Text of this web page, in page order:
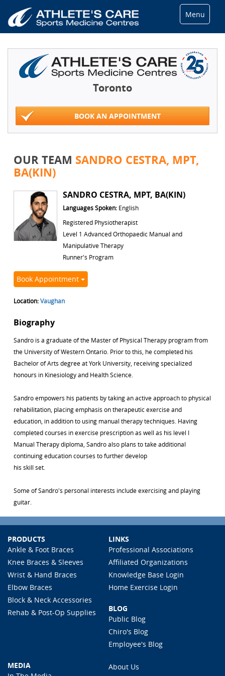
Menu
Toronto
BOOK AN APPOINTMENT
OUR TEAM SANDRO CESTRA, MPT,
BA(KIN)
SANDRO CESTRA, MPT, BA(KIN)
Languages Spoken: English
Registered Physiotherapist
Level 1 Advanced Orthopaedic Manual and
Manipulative Therapy
Runner's Program
Book Appointment
Location:Vaughan
Biography
Sandro is a graduate of the Master of Physical Therapy program from
the University of Western Ontario. Prior to this, he completed his
Bachelor of Arts degree at York University, receiving specialized
honours in Kinesiology and Health Science.
Sandro empowers his patients by taking an active approach to physical
rehabilitation, placing emphasis on therapeutic exercise and
education, in addition to using manual therapy techniques. Having
completed courses in exercise prescription as well as his level I
Manual Therapy diploma, Sandro also plans to take additional
continuing education courses to further develop
his skill set.
Some of Sandro's personal interests include exercising and playing
guitar.
PRODUCTS
Ankle & Foot Braces
Knee Braces & Sleeves
Wrist & Hand Braces
Elbow Braces
Block & Neck Accessories
Rehab & Post-Op Supplies
LINKS
Professional Associations
Affiliated Organizations
Knowledge Base Login
Home Exercise Login
BLOG
Public Blog
Chiro's Blog
Employee's Blog
MEDIA
About Us